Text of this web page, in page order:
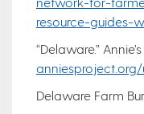
resource-guides-
“Delaware.”
Delaware Farm